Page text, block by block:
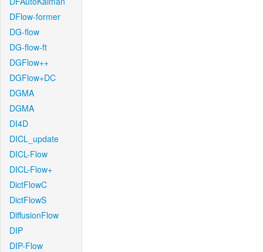
DFlow-former
DG-flow
DG-flow-ft
DGFlow++
DGFlow+DC
DGMA
DGMA
DI4D
DICL_update
DICL-Flow
DICL-Flow+
DictFlowC
DictFlowS
DiffusionFlow
DIP
DIP-Flow